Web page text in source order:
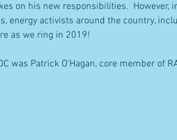
on his new responsibilities.  However,
energy activists around the country,
as we ring in 2019!
Patrick O’Hagan, core member of